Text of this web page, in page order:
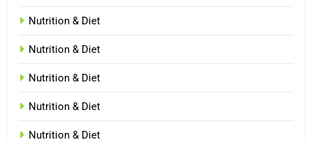
Nutrition & Diet
Nutrition & Diet
Nutrition & Diet
Nutrition & Diet
Nutrition & Diet